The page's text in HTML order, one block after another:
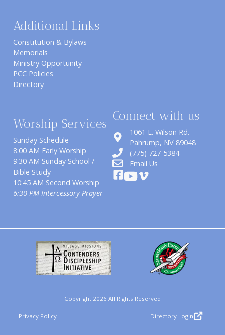
Additional Links
Constitution & Bylaws
Memorials
Ministry Opportunity
PCC Policies
Directory
Worship Services
Sunday Schedule
8:00 AM Early Worship
9:30 AM Sunday School /
Bible Study
10:45 AM Second Worship
6:30 PM Intercessory Prayer
Connect with us
1061 E. Wilson Rd.
​Pahrump, NV 89048
(775) 727-5384
Email Us
Copyright 2026 All Rights Reserved
Privacy Policy Directory Login